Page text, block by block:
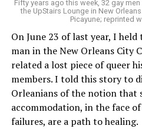
Fifty years ago this week, 32 gay
the UpStairs Lounge in New
Picayune; reprinted
On June 23 of last year, I
man in the New Orleans City
related a lost piece of queer
members. I told this story to
Orleanians of the notion that
accommodation, in the face
failures, are a path to healing.